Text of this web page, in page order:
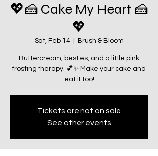
💖🍰 Cake My Heart 🍰
💖
Sat, Feb 14
  |
Brush & Bloom
Buttercream, besties, and a little pink
frosting therapy. 💕✨ Make your cake and
eat it too!
Tickets are not on sale
See other events